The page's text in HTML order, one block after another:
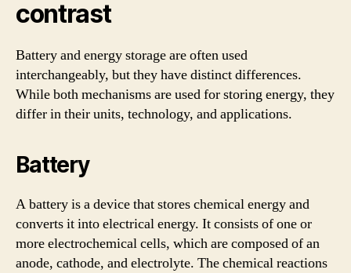
contrast
Battery and energy storage are often used
interchangeably, but they have distinct differences.
While both mechanisms are used for storing energy, they
differ in their units, technology, and applications.
Battery
A battery is a device that stores chemical energy and
converts it into electrical energy. It consists of one or
more electrochemical cells, which are composed of an
anode, cathode, and electrolyte. The chemical reactions